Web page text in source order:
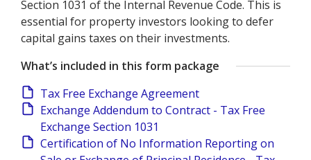
Section 1031 of the Internal Revenue Code. This is
essential for property investors looking to defer
capital gains taxes on their investments.
What’s included in this form package
Tax Free Exchange Agreement
Exchange Addendum to Contract - Tax Free
Exchange Section 1031
Certification of No Information Reporting on